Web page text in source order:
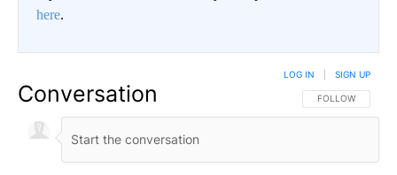
here.
Conversation FOLLOW THIS
FOLLOW
LOG IN SIGN UP